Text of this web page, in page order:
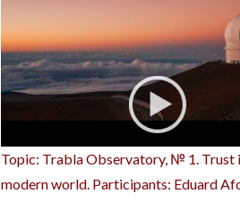
Topic: Trabla Observatory, № 1. Trust
modern world. Participants: Eduard